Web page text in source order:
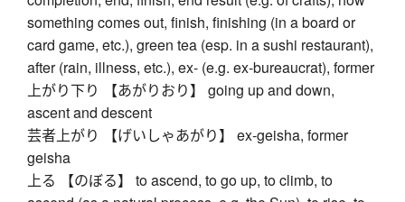
something comes out, finish, finishing (in a board or
card game, etc.), green tea (esp. in a sushi restaurant),
after (rain, illness, etc.), ex- (e.g. ex-bureaucrat), former
上がり下り 【あがりおり】 going up and down,
ascent and descent
芸者上がり 【げいしゃあがり】 ex-geisha, former
geisha
上る 【のぼる】 to ascend, to go up, to climb, to